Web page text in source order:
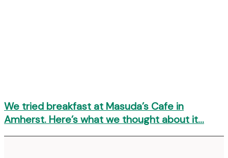
We tried breakfast at Masuda’s Cafe in
Amherst. Here’s what we thought about it…